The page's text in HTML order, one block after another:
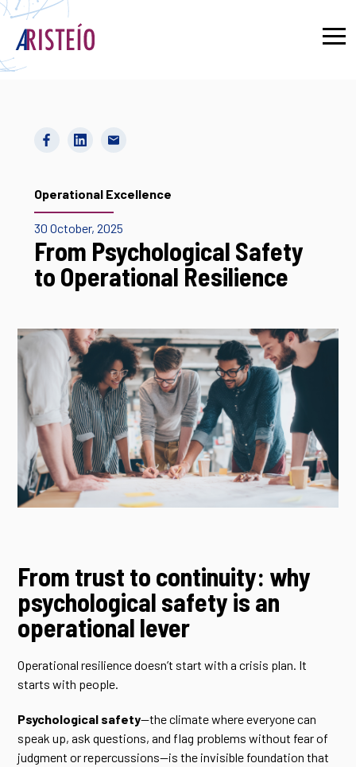
Operational Excellence
30 October, 2025
From Psychological Safety
to Operational Resilience
From trust to continuity: why
psychological safety is an
operational lever
Operational resilience doesn’t start with a crisis plan. It
starts with people.
Psychological safety—the climate where everyone can
speak up, ask questions, and flag problems without fear of
judgment or repercussions—is the invisible foundation that